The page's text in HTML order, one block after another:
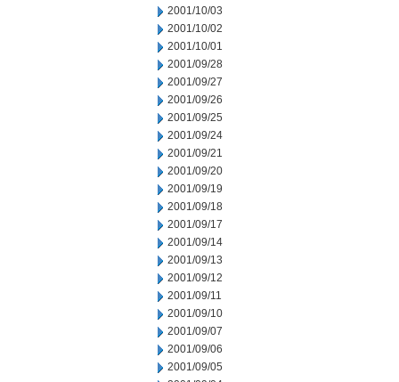
2001/10/03
2001/10/02
2001/10/01
2001/09/28
2001/09/27
2001/09/26
2001/09/25
2001/09/24
2001/09/21
2001/09/20
2001/09/19
2001/09/18
2001/09/17
2001/09/14
2001/09/13
2001/09/12
2001/09/11
2001/09/10
2001/09/07
2001/09/06
2001/09/05